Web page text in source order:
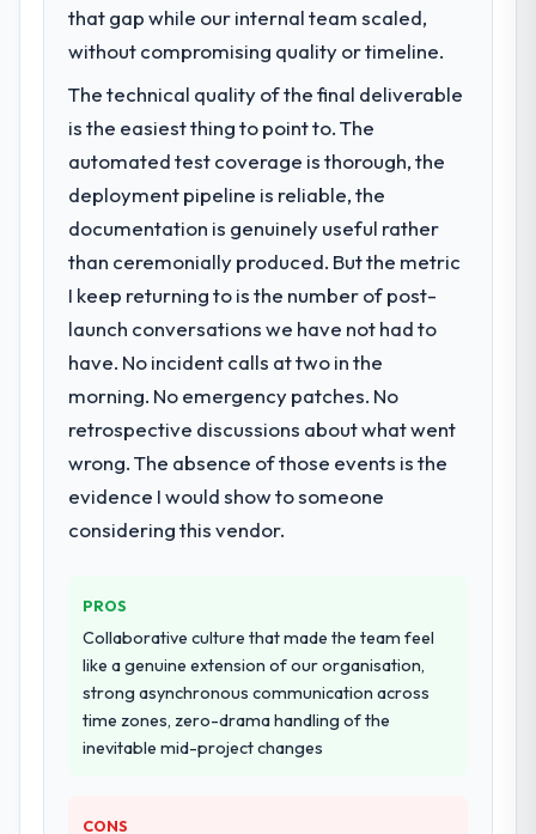
roadmap. We had planned a significant
Cybersecurity investment for the following
year. External pressure moved that timeline
forward by six months and required us to
find an external partner rather than
attempting to build internally in the time
What services did the company provide
for your project?
End-to-end Cybersecurity delivery with
particular depth in the integration and data
highest-risk elements of the programme.
They supplemented this with a dedicated QA
resource throughout development and a
documented runbook for our operations
team at handover.
Why did you choose this company over
The quality of the questions they asked
during the briefing process was the first
indicator. Vendors who ask precise
questions in the sales phase tend to apply
the same rigour during delivery. That
hypothesis proved accurate. The technical
pricing was transparent.
that gap while our internal team scaled,
without compromising quality or timeline.
The technical quality of the final deliverable
is the easiest thing to point to. The
automated test coverage is thorough, the
deployment pipeline is reliable, the
documentation is genuinely useful rather
than ceremonially produced. But the metric
I keep returning to is the number of post-
launch conversations we have not had to
have. No incident calls at two in the
morning. No emergency patches. No
retrospective discussions about what went
wrong. The absence of those events is the
evidence I would show to someone
considering this vendor.
PROS
Collaborative culture that made the team feel
like a genuine extension of our organisation,
strong asynchronous communication across
time zones, zero-drama handling of the
inevitable mid-project changes
CONS